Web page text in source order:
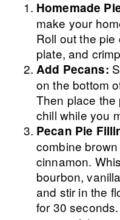
Homemade
make your
Roll out the
plate, and
Add Pecans:
on the bottom
Then place the
chill while you
Pecan Pie
combine
cinnamon.
bourbon,
and stir in the
for 30